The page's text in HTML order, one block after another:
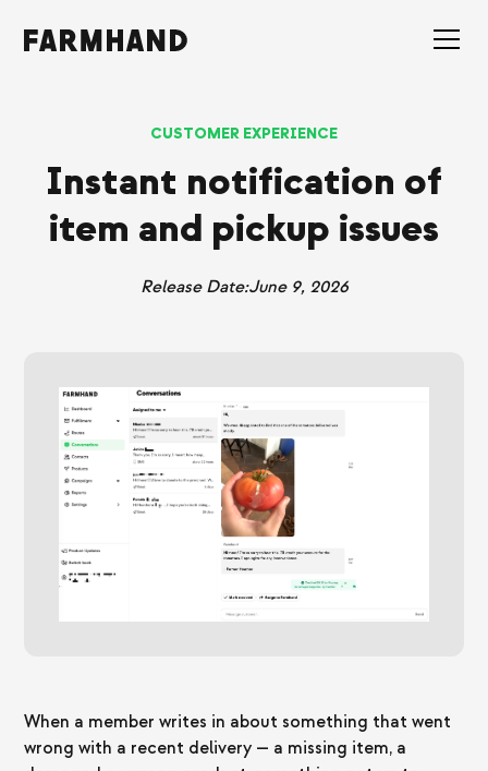
CUSTOMER EXPERIENCE
Instant notification of
item and pickup issues
Release Date:June 9, 2026
When a member writes in about something that went
wrong with a recent delivery — a missing item, a